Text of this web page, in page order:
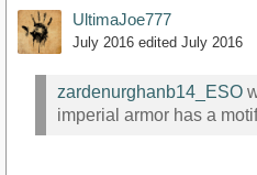
UltimaJoe777
July 2016 edited July 2016
zardenurghanb14_ESO
imperial armor has a